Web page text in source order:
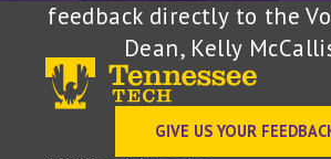
feedback directly to the
Dean, Kelly
GIVE US YOUR